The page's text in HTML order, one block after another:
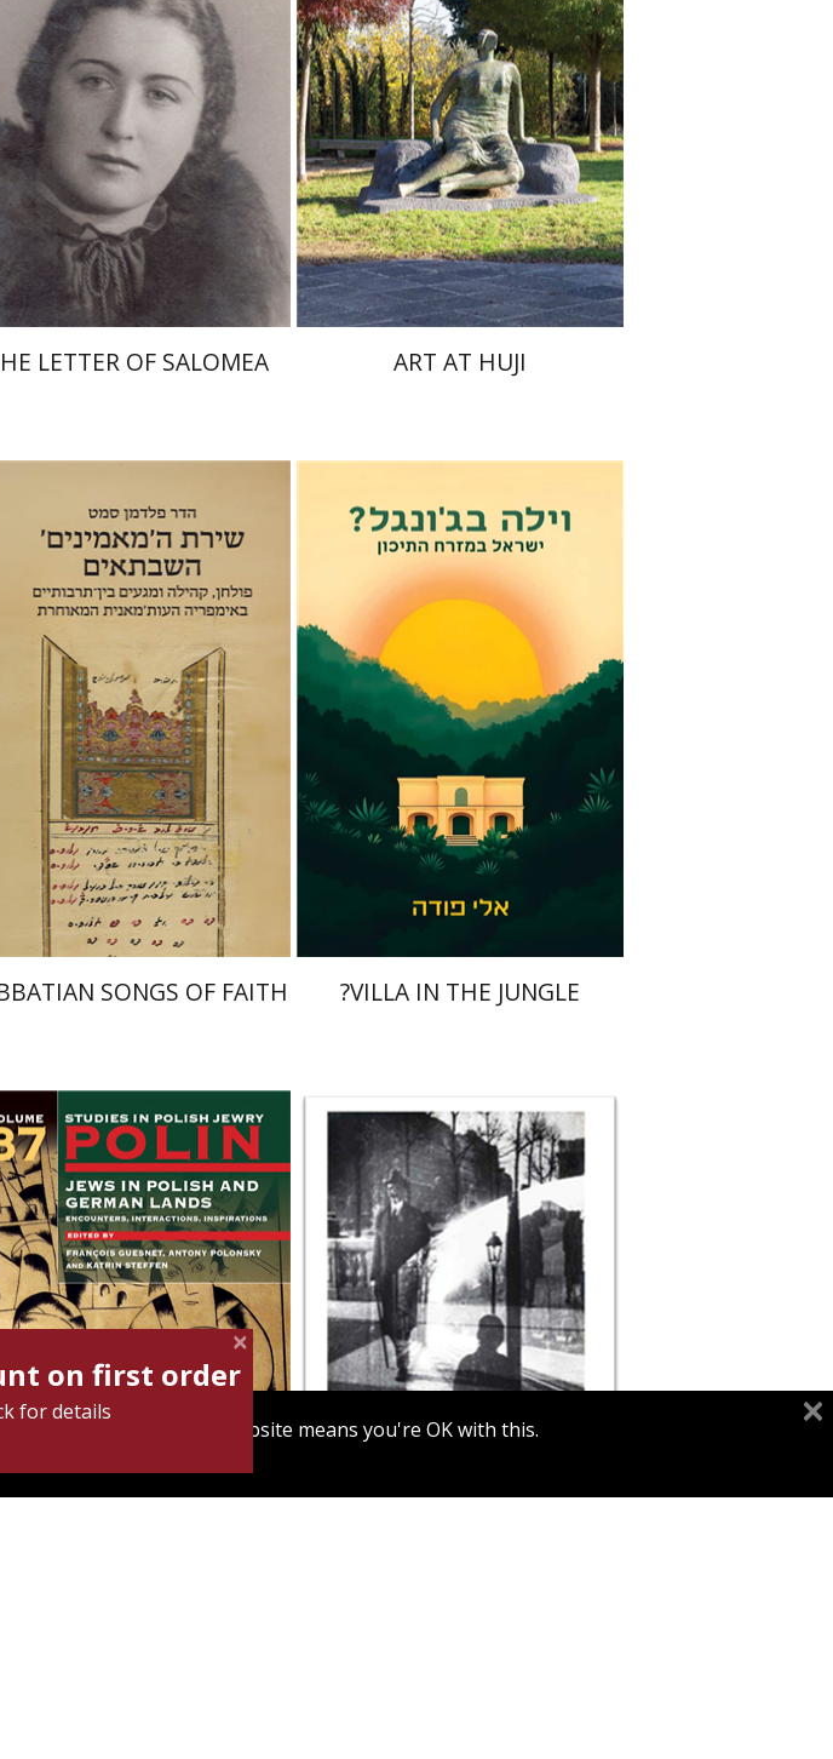
Print book discount
$46 $41
LETTER OF SALOMEA ART AT HUJI
Hadar Feldman Samet
Print book discount
$46 $41
SONGS OF FAITH
Eli Podeh
Print book discount
$41
?VILLA IN THE JUNGLE
Katrin Steffen
François
Antony Polonsky
Print book discount
Rona Sela
experience. Using this website means you're OK with this.
our
on first order
for details